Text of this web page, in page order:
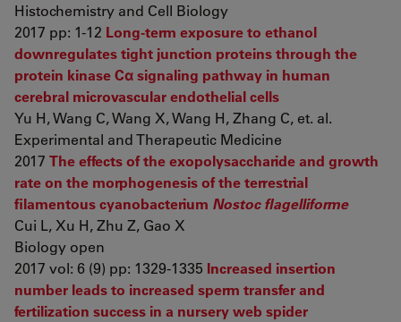
Histochemistry and Cell Biology
2017 pp: 1-12 Long-term exposure to ethanol
downregulates tight junction proteins through the
protein kinase Cα signaling pathway in human
cerebral microvascular endothelial cells
Yu H, Wang C, Wang X, Wang H, Zhang C, et. al.
Experimental and Therapeutic Medicine
2017 The effects of the exopolysaccharide and growth
rate on the morphogenesis of the terrestrial
filamentous cyanobacterium Nostoc flagelliforme
Cui L, Xu H, Zhu Z, Gao X
Biology open
2017 vol: 6 (9) pp: 1329-1335 Increased insertion
number leads to increased sperm transfer and
fertilization success in a nursery web spider